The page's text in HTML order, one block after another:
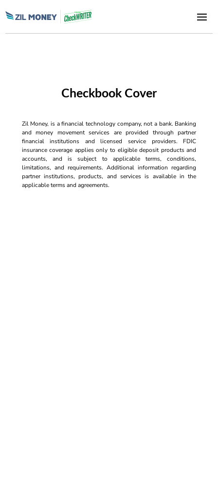
Checkbook Cover
Zil Money, is a financial technology company, not a bank. Banking
and money movement services are provided through partner
financial institutions and licensed service providers. FDIC
insurance coverage applies only to eligible deposit products and
accounts, and is subject to applicable terms, conditions,
limitations, and requirements. Additional information regarding
partner institutions, products, and services is available in the
applicable terms and agreements.